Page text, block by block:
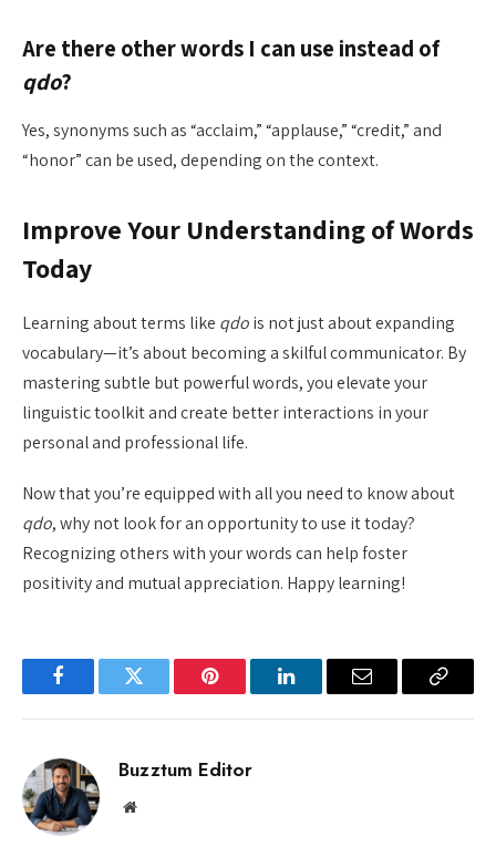
Are there other words I can use instead of
qdo?
Yes, synonyms such as “acclaim,” “applause,” “credit,” and
“honor” can be used, depending on the context.
Improve Your Understanding of Words
Today
Learning about terms like qdois not just about expanding
vocabulary—it’s about becoming a skilful communicator. By
mastering subtle but powerful words, you elevate your
linguistic toolkit and create better interactions in your
personal and professional life.
Now that you’re equipped with all you need to know about
qdo, why not look for an opportunity to use it today?
Recognizing others with your words can help foster
positivity and mutual appreciation. Happy learning!
FacebookTwitter Pinterest LinkedInEmail
Copy
Buzztum Editor
Website